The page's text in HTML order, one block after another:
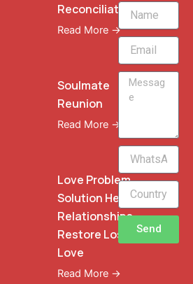
Reconciliation
Read More →
Soulmate
Reunion
Read More →
Love Problem
Solution Heal
Relationships
Restore Lost
Love
Read More →
Name
Email
Message
WhatsApp
Phone
Send